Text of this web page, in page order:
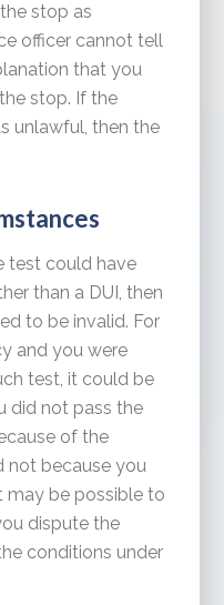
stop as
officer cannot tell
that you
stop. If the
unlawful, then the
test could have
than a DUI, then
to be invalid. For
and you were
test, it could be
did not pass the
of the
not because you
may be possible to
dispute the
conditions under